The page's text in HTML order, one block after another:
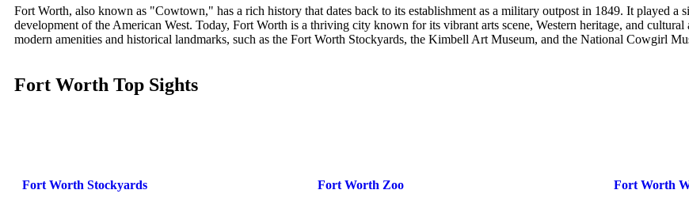
Fort Worth, also known as "Cowtown," has a rich history that dates back to its establishment as a military outpost in 1849. It played a
development of the American West. Today, Fort Worth is a thriving city known for its vibrant arts scene, Western heritage, and
modern amenities and historical landmarks, such as the Fort Worth Stockyards, the Kimbell Art Museum, and the National Cowgirl
Fort Worth Top Sights
Fort Worth Stockyards Fort Worth Zoo Fort Worth